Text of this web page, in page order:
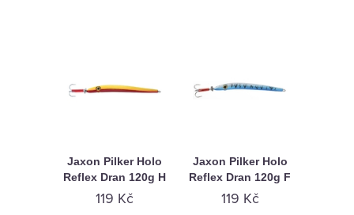
Jaxon Pilker Holo
Reflex Dran 120g H
119 Kč
Jaxon Pilker Holo
Reflex Dran 120g F
119 Kč